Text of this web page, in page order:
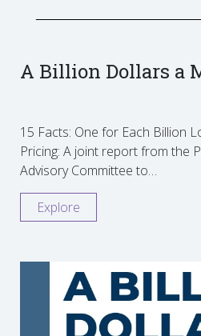
A Billion Dollars a
15 Facts: One for Each Billion
Pricing: A joint report from the
Advisory Committee to…
Explore